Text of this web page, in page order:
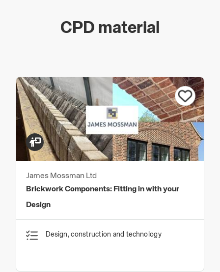
CPD material
James Mossman Ltd
Brickwork Components: Fitting in with your
Design
Design, construction and technology